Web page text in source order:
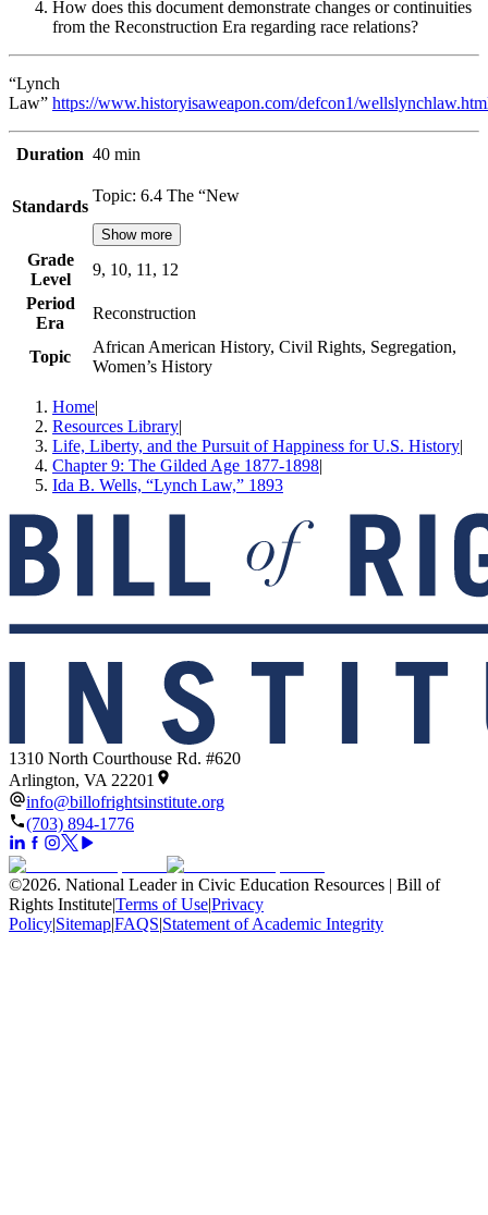
How does this document demonstrate changes or continuities
from the Reconstruction Era regarding race relations?
“Lynch
Law” https://www.historyisaweapon.com/defcon1/
Duration 40 min
Standards
Topic: 6.4 The “New
Show more
Grade
Level
9, 10, 11, 12
Period
Era
Reconstruction
Topic
African American History, Civil Rights, Segregation,
Women’s History
Home|
Resources Library|
Life, Liberty, and the Pursuit of Happiness for U.S. History|
Chapter 9: The Gilded Age 1877-1898|
Ida B. Wells, “Lynch Law,” 1893
1310 North Courthouse Rd. #620
Arlington, VA 22201
info@billofrightsinstitute.org
(703) 894-1776
©2026. National Leader in Civic Education Resources | Bill of
Rights Institute|Terms of Use|Privacy
Policy|Sitemap|FAQS|Statement of Academic Integrity